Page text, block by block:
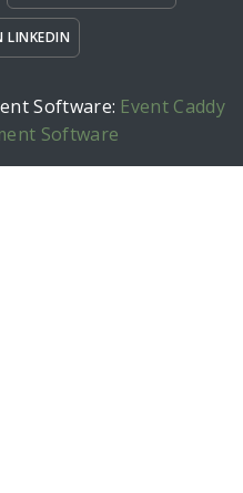
LINKEDIN
Software: Event Caddy
Software